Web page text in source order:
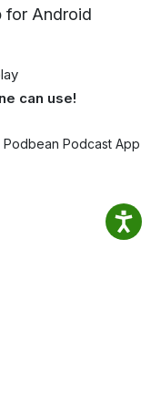
for Android
can use!
Podbean Podcast App